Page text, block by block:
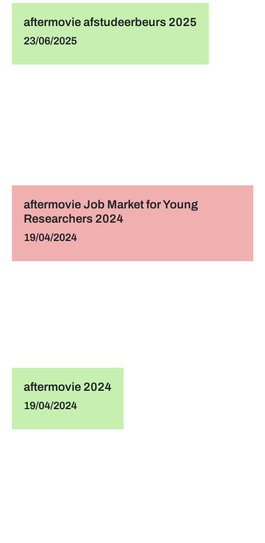
aftermovie afstudeerbeurs 2025
23/06/2025
aftermovie Job Market for Young
Researchers 2024
19/04/2024
aftermovie 2024
19/04/2024